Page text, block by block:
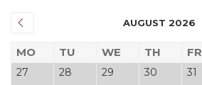
AUGUST 2026
MO TU WE TH FR
27 28 29 30 31